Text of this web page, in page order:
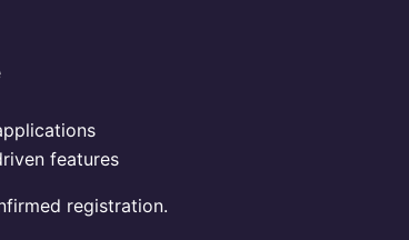
features
registration.